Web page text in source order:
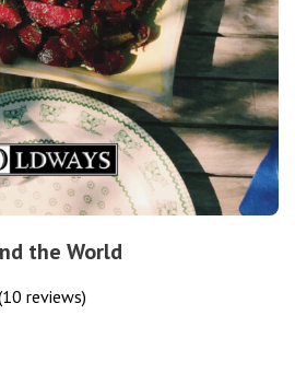
the World
reviews)